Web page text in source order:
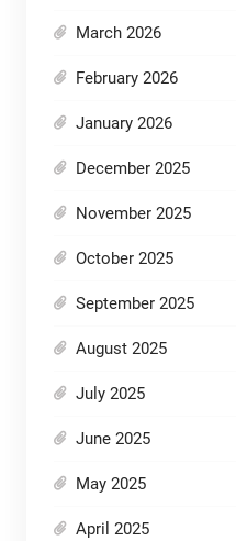
March 2026
February 2026
January 2026
December 2025
November 2025
October 2025
September 2025
August 2025
July 2025
June 2025
May 2025
April 2025